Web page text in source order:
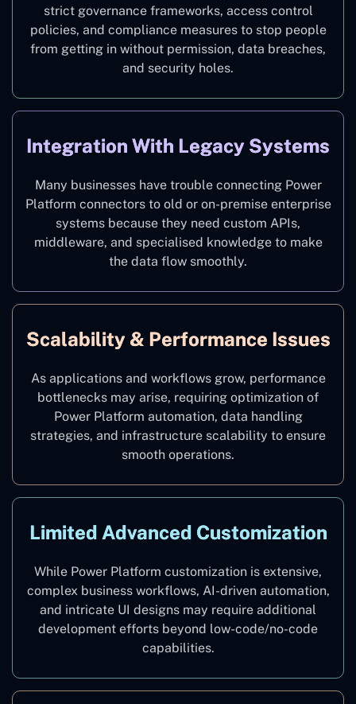
strict governance frameworks, access control
policies, and compliance measures to stop people
from getting in without permission, data breaches,
and security holes.
Integration With Legacy Systems
Many businesses have trouble connecting Power
Platform connectors to old or on-premise enterprise
systems because they need custom APIs,
middleware, and specialised knowledge to make
the data flow smoothly.
Scalability & Performance Issues
As applications and workflows grow, performance
bottlenecks may arise, requiring optimization of
Power Platform automation, data handling
strategies, and infrastructure scalability to ensure
smooth operations.
Limited Advanced Customization
While Power Platform customization is extensive,
complex business workflows, AI-driven automation,
and intricate UI designs may require additional
development efforts beyond low-code/no-code
capabilities.